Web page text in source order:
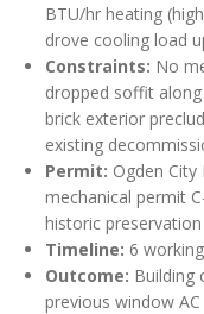
BTU/hr heating
drove cooling load
Constraints: No
dropped soffit
brick exterior
existing
Permit: Ogden City
mechanical permit
historic
Timeline: 6
Outcome: Building
previous window